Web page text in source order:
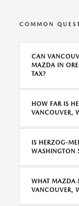
COMMON
CAN
MAZDA IN
TAX?
HOW FAR IS
VANCOUVER,
IS HERZOG-
WASHINGTON
WHAT MAZDA
VANCOUVER,